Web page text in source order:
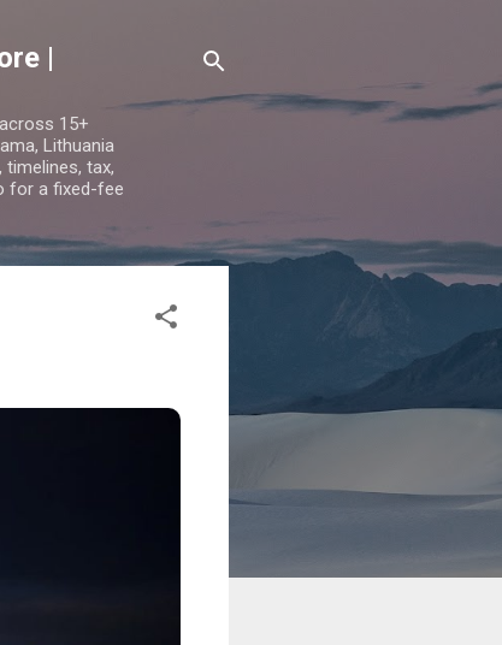
|
15+
Lithuania
timelines, tax,
for a fixed-fee